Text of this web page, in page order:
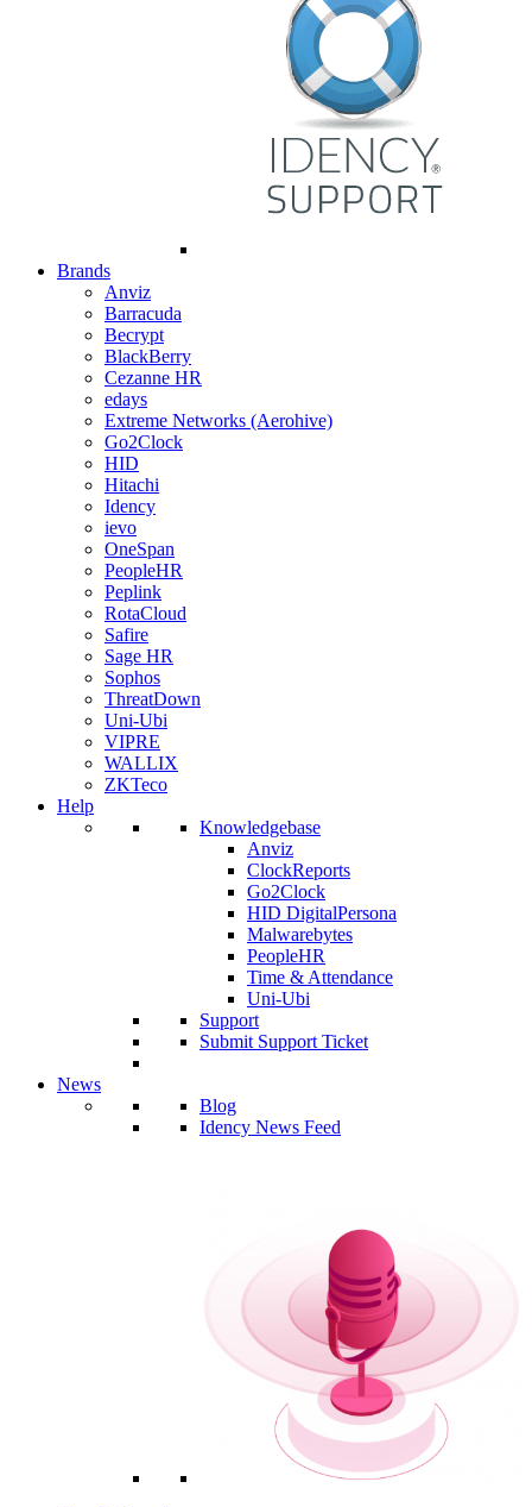
Brands
Anviz
Barracuda
Becrypt
BlackBerry
Cezanne HR
edays
Extreme Networks (Aerohive)
Go2Clock
HID
Hitachi
Idency
ievo
OneSpan
PeopleHR
Peplink
RotaCloud
Safire
Sage HR
Sophos
ThreatDown
Uni-Ubi
VIPRE
WALLIX
ZKTeco
Help
Knowledgebase
Anviz
ClockReports
Go2Clock
HID DigitalPersona
Malwarebytes
PeopleHR
Time & Attendance
Uni-Ubi
Support
Submit Support Ticket
News
Blog
Idency News Feed